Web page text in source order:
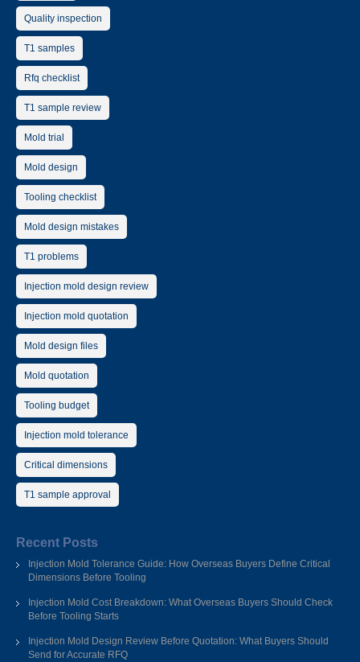
Quality inspection
T1 samples
Rfq checklist
T1 sample review
Mold trial
Mold design
Tooling checklist
Mold design mistakes
T1 problems
Injection mold design review
Injection mold quotation
Mold design files
Mold quotation
Tooling budget
Injection mold tolerance
Critical dimensions
T1 sample approval
Recent Posts
Injection Mold Tolerance Guide: How Overseas Buyers Define Critical
Dimensions Before Tooling
Injection Mold Cost Breakdown: What Overseas Buyers Should Check
Before Tooling Starts
Injection Mold Design Review Before Quotation: What Buyers Should
Send for Accurate RFQ